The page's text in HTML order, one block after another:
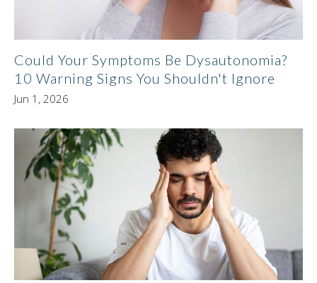
Could Your Symptoms Be Dysautonomia?
10 Warning Signs You Shouldn't Ignore
Jun 1, 2026